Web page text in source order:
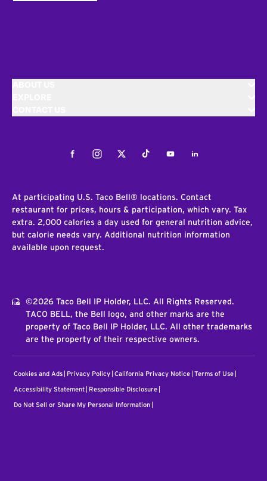
FacebookInstagramTwitterTiktokYoutubeLinkedIn
At participating U.S. Taco Bell® locations. Contact
restaurant for prices, hours & participation, which vary. Tax
extra. 2,000 calories a day used for general nutrition advice,
but calorie needs vary. Additional nutrition information
available upon request.
©2026 Taco Bell IP Holder, LLC. All Rights Reserved.
TACO BELL, the Bell logo, and other marks are the
property of Taco Bell IP Holder, LLC. All other trademarks
are the property of their respective owners.
Cookies and Ads Privacy Policy California Privacy Notice Terms of Use
Accessibility Statement Responsible Disclosure
Do Not Sell or Share My Personal Information